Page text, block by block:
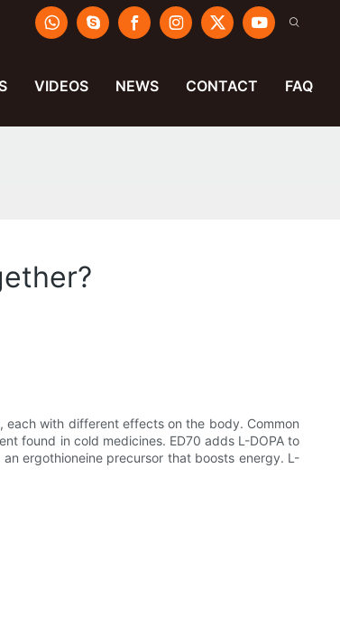
VIDEOS NEWS CONTACT FAQ
each with different effects on the body. Common
found in cold medicines. ED70 adds L-DOPA to
ergothioneine precursor that boosts energy. L-